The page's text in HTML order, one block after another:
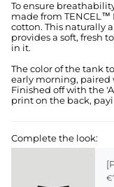
To ensure
made from TENCEL™
cotton. This naturally
provides a soft, fresh
in it.
The color of the tank
early morning, paired
Finished off with the
print on the back,
Complete the look: